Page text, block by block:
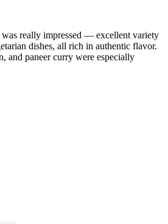
really impressed — excellent variety
dishes, all rich in authentic flavor.
and paneer curry were especially